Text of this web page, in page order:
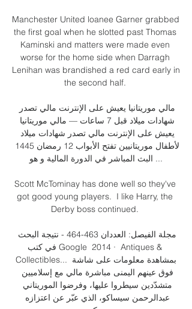
Manchester United loanee Garner grabbed
the first goal when he slotted past Thomas
Kaminski and matters were made even
worse for the home side when Darragh
Lenihan was brandished a red card early in
the second half.
البث المباشر في الدورة المالية و هو ...
Scott McTominay has done well so they've
got good young players.  I like Harry, the
Derby boss continued.
في كتب Google  2014 · ‏ Antiques &
Collectibles... بمشاهدة معلومات على شاشة